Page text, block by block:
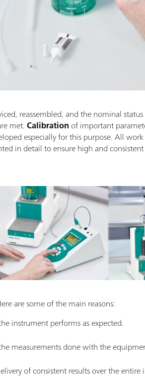
reassembled, and the nominal
met.Calibration of important
especially for this purpose. All
in detail to ensure high and
are some of the main reasons:
instrument performs as expected.
measurements done with the
of consistent results over the